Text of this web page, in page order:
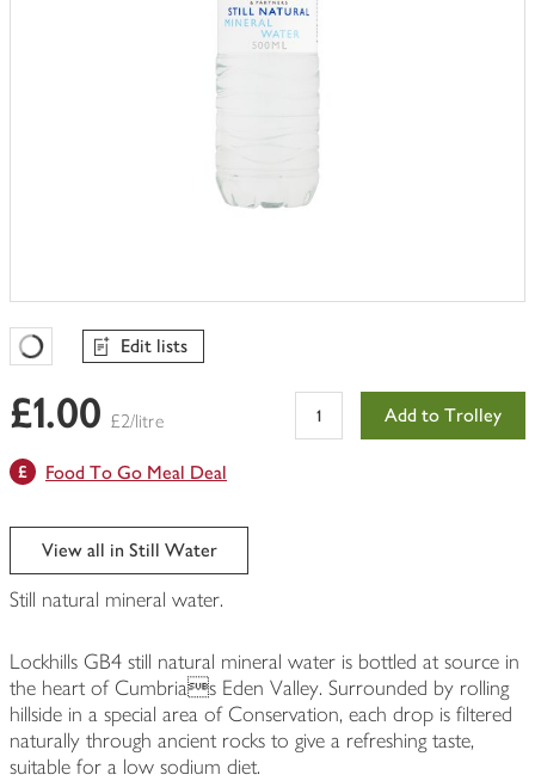
Favourites Loading
Edit lists
£1.00 £2/litre Add to Trolley
Food To Go Meal Deal
View all in Still Water
Still natural mineral water.
Lockhills GB4 still natural mineral water is bottled at source in
the heart of Cumbrias Eden Valley. Surrounded by rolling
hillside in a special area of Conservation, each drop is filtered
naturally through ancient rocks to give a refreshing taste,
suitable for a low sodium diet.